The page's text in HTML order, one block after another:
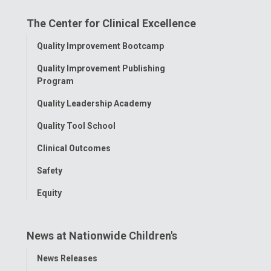
FacebookInstagram
TiktokTumblr
The Center for Clinical Excellence
Toggle
Quality Improvement Bootcamp
Quality Improvement Publishing
Program
Quality Leadership Academy
Quality Tool School
Clinical Outcomes
Safety
Equity
News at Nationwide Children's
Toggle
News Releases